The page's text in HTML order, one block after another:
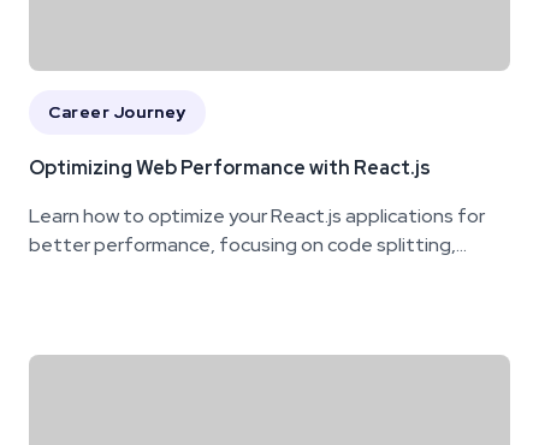
Career Journey
Optimizing Web Performance with React.js
Learn how to optimize your React.js applications for
better performance, focusing on code splitting,...